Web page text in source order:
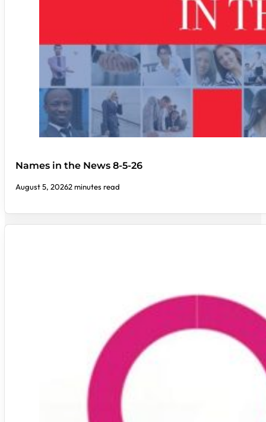
Names in the News 8-5-26
August 5, 20262 minutes read